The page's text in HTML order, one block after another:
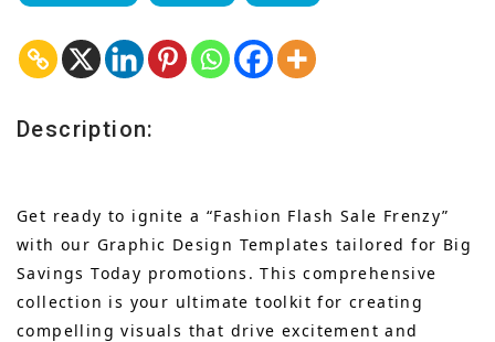
Description:
Get ready to ignite a “Fashion Flash Sale Frenzy”
with our Graphic Design Templates tailored for Big
Savings Today promotions. This comprehensive
collection is your ultimate toolkit for creating
compelling visuals that drive excitement and